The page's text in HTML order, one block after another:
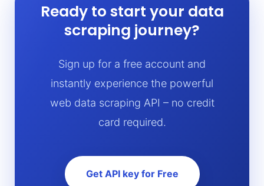
Ready to start your data
scraping journey?
Sign up for a free account and
instantly experience the powerful
web data scraping API – no credit
card required.
Get API key for Free